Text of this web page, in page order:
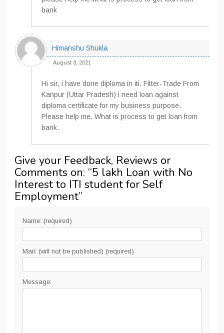
bank
Himanshu Shukla
August 3, 2021
Hi sir, i have done diploma in iti. Fitter-Trade From
Kanpur (Uttar Pradesh) i need loan against
diploma certificate for my business purpose.
Please help me. What is process to get loan from
bank.
Give your Feedback, Reviews or
Comments on: “5 lakh Loan with No
Interest to ITI student for Self
Employment”
Name: (required)
Mail: (will not be published) (required)
Message: